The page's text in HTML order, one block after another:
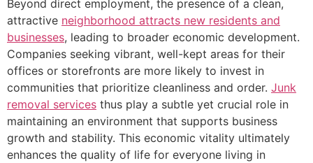
Beyond direct employment, the presence of a clean,
attractive neighborhood attracts new residents and
businesses, leading to broader economic development.
Companies seeking vibrant, well-kept areas for their
offices or storefronts are more likely to invest in
communities that prioritize cleanliness and order. Junk
removal services thus play a subtle yet crucial role in
maintaining an environment that supports business
growth and stability. This economic vitality ultimately
enhances the quality of life for everyone living in